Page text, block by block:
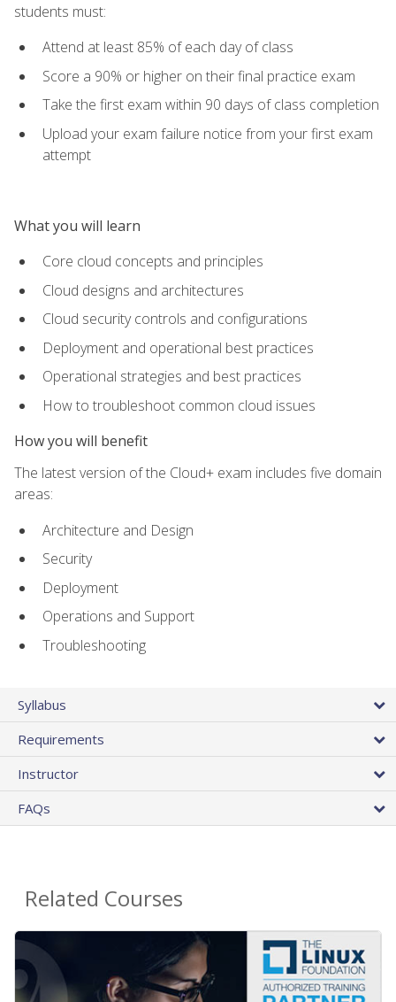
students must:
Attend at least 85% of each day of class
Score a 90% or higher on their final practice exam
Take the first exam within 90 days of class completion
Upload your exam failure notice from your first exam
attempt
What you will learn
Core cloud concepts and principles
Cloud designs and architectures
Cloud security controls and configurations
Deployment and operational best practices
Operational strategies and best practices
How to troubleshoot common cloud issues
How you will benefit
The latest version of the Cloud+ exam includes five domain
areas:
Architecture and Design
Security
Deployment
Operations and Support
Troubleshooting
Syllabus
Requirements
Instructor
FAQs
Related Courses